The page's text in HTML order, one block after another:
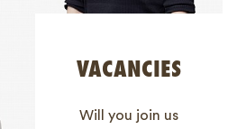
VACANCIES
Will you join us